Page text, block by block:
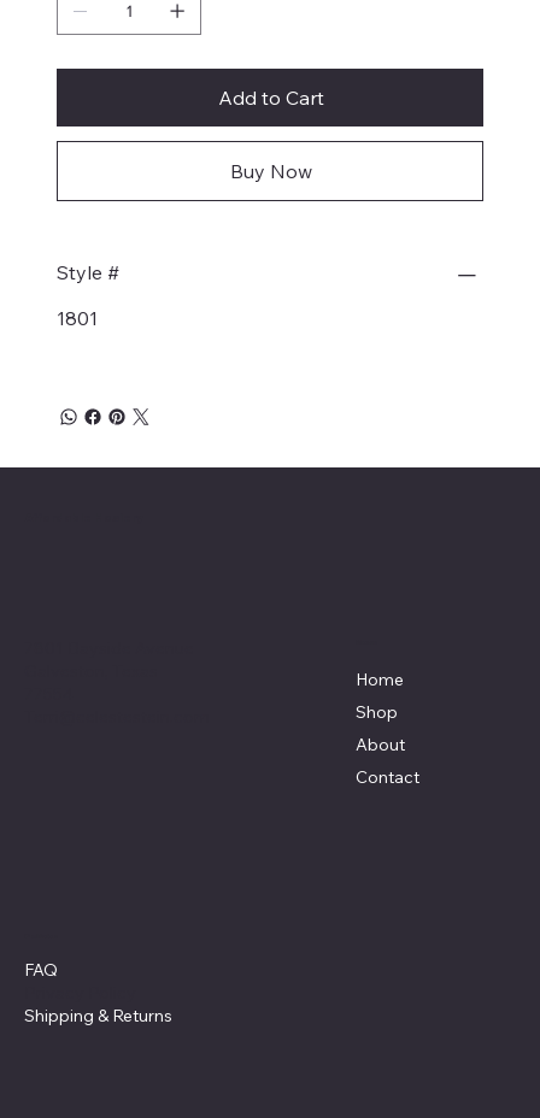
Add to Cart
Buy Now
Style #
1801
Home
Shop
About
Contact
FAQ
Shipping & Returns